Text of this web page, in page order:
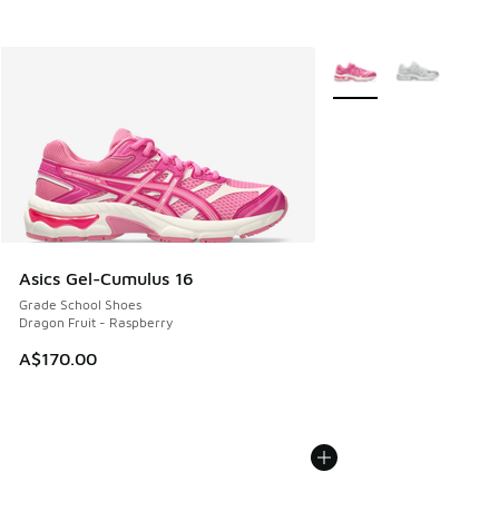
Asics Gel-Cumulus 16
Grade School Shoes
Dragon Fruit - Raspberry
A$170.00
More Colors Available